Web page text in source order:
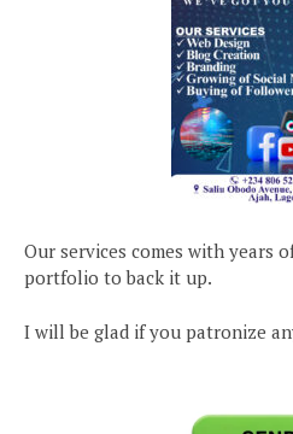
Our services comes with years
portfolio to back it up.
I will be glad if you patronize